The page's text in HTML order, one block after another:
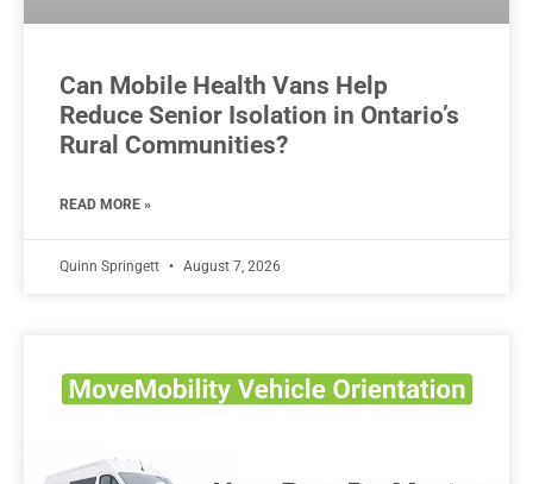
Can Mobile Health Vans Help
Reduce Senior Isolation in Ontario’s
Rural Communities?
READ MORE »
Quinn Springett August 7, 2026